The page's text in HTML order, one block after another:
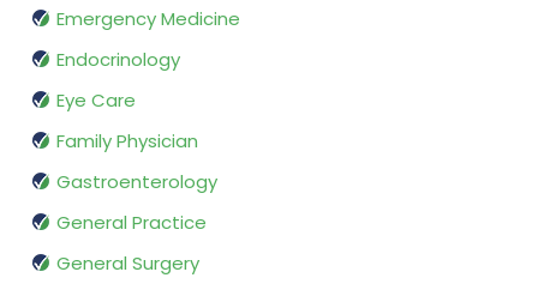
Emergency Medicine
Endocrinology
Eye Care
Family Physician
Gastroenterology
General Practice
General Surgery